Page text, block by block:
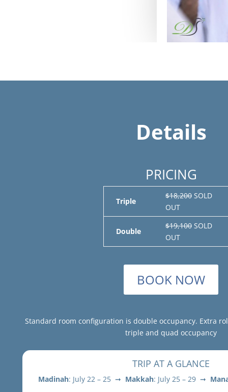
Details
PRICING
Triple
$18,200 SOLD
OUT
Double
$19,100 SOLD
OUT
BOOK NOW
Standard room configuration is double occupancy. Extra
triple and quad occupancy
TRIP AT A GLANCE
Madinah: July 22 – 25 ➞ Makkah: July 25 – 29 ➞